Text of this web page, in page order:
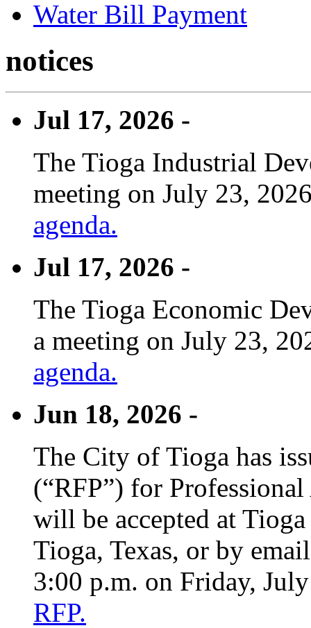
Water Bill Payment
notices
Jul 17, 2026 -
The Tioga Industrial
meeting on July 23,
agenda.
Jul 17, 2026 -
The Tioga Economic
a meeting on July 23,
agenda.
Jun 18, 2026 -
The City of Tioga has
(“RFP”) for
will be accepted at
Tioga, Texas, or by
3:00 p.m. on Friday,
RFP.